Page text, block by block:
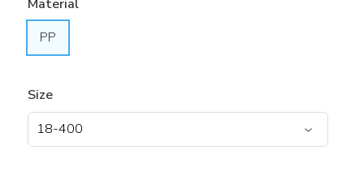
Material
PP
Size